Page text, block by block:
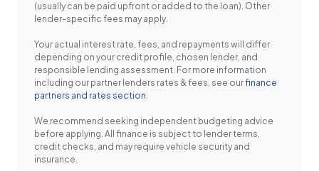
(usually can be paid upfront or added to the loan). Other
lender-specific fees may apply.
Your actual interest rate, fees, and repayments will differ
depending on your credit profile, chosen lender, and
responsible lending assessment. For more information
including our partner lenders rates & fees, see ourfinance
partners and rates section.
We recommend seeking independent budgeting advice
before applying. All finance is subject to lender terms,
credit checks, and may require vehicle security and
insurance.